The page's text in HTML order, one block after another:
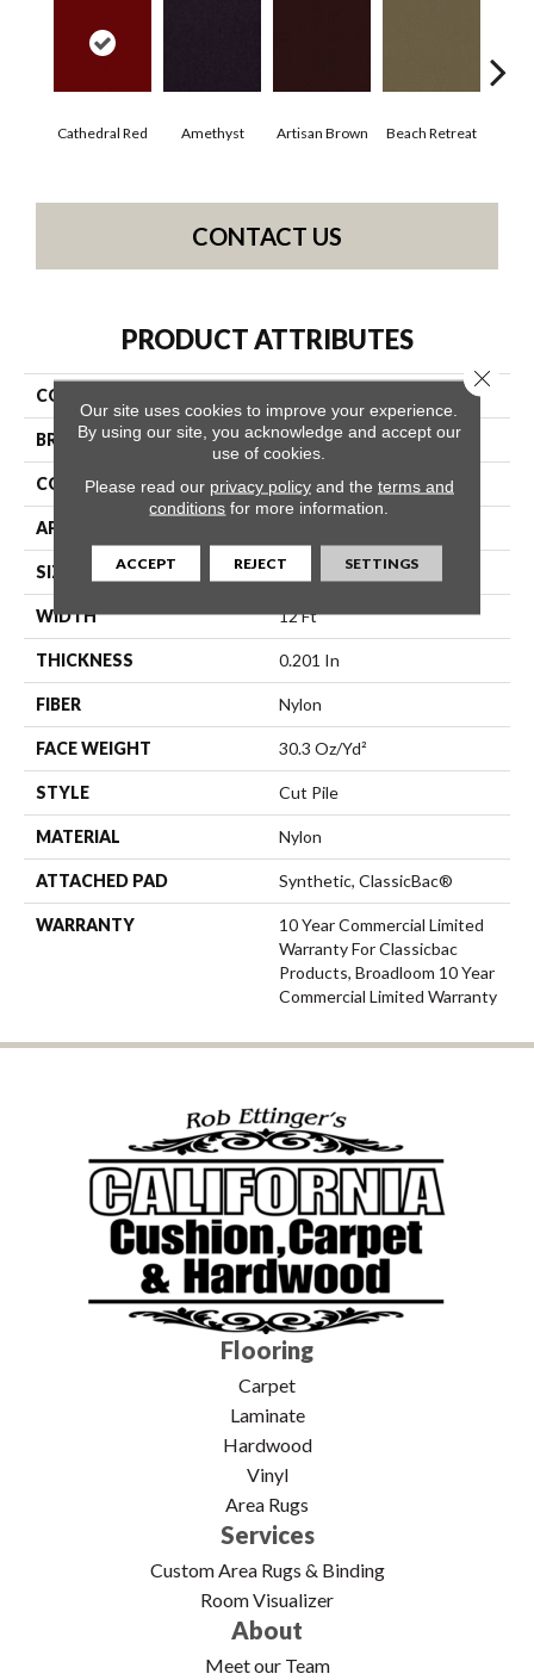
Cathedral Red Amethyst Artisan Brown Beach Retreat
CONTACT US
PRODUCT ATTRIBUTES
COLLECTION
BRAND Philadelphia Commercial
CONSTRUCTION Cut Pile
APPLICATION
SIZE 12 Ft
WIDTH 12 Ft
THICKNESS 0.201 In
FIBER Nylon
FACE WEIGHT 30.3 Oz/yd²
STYLE Cut Pile
MATERIAL Nylon
ATTACHED PAD Synthetic, ClassicBac®
WARRANTY
10 Year Commercial Limited
Warranty For Classicbac
Products, Broadloom 10 Year
Commercial Limited Warranty
Flooring
Carpet
Laminate
Hardwood
Vinyl
Area Rugs
Services
Custom Area Rugs & Binding
Room Visualizer
About
Meet our Team
Our site uses cookies to improve your experience.
By using our site, you acknowledge and accept our
use of cookies.
Please read our privacy policyand the terms and
conditions for more information.
ACCEPT REJECT SETTINGS
Close